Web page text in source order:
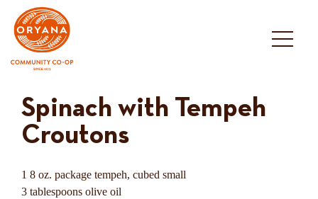
content
Spinach with Tempeh
Croutons
1 8 oz. package tempeh, cubed small
3 tablespoons olive oil